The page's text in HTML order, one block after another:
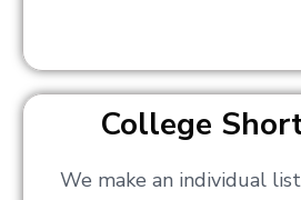
College
We make an individual